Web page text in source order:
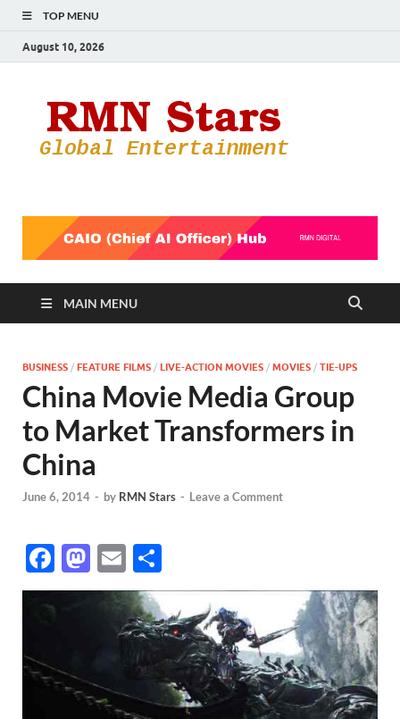
TOP MENU
August 10, 2026
MAIN MENU
BUSINESS / FEATURE FILMS / LIVE-ACTION MOVIES / MOVIES / TIE-UPS
China Movie Media Group
to Market Transformers in
China
June 6, 2014 - by RMN Stars - Leave a Comment
F
ac
o
o
M
as
to
n
E
m
ail
h
ar
e